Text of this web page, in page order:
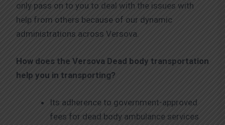
only pass on to you to deal with the issues with
help from others because of our dynamic
administrations across Versova.
How does the Versova Dead body transportation
help you in transporting?
Its adherence to government-approved
fees for dead body ambulance services